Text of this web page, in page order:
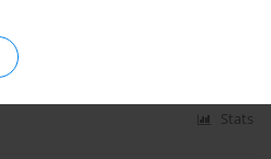
Stats